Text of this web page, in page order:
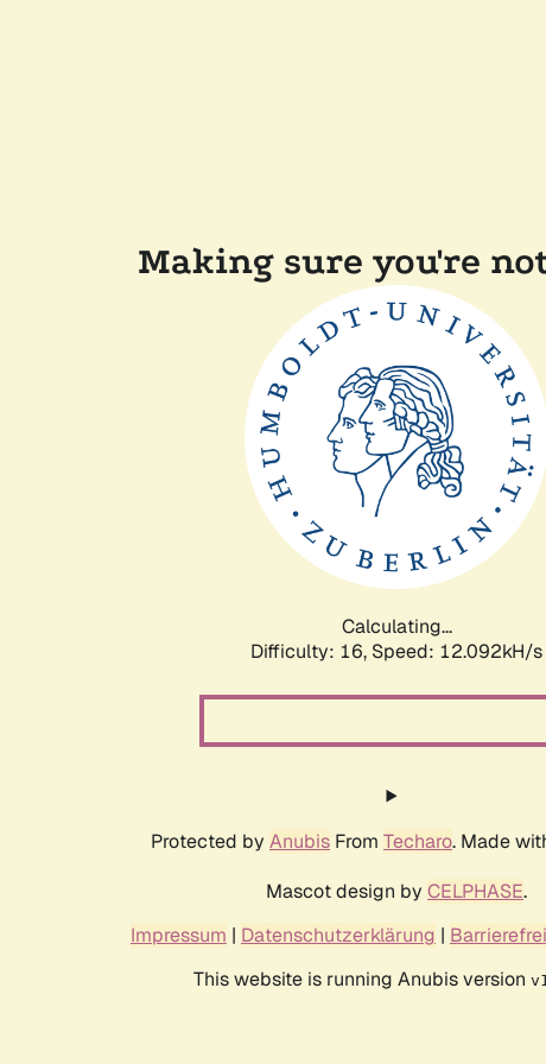
Making sure you're
Calculating...
Difficulty: 16, Speed: 12.092kH/s
Protected by Anubis From Techaro. Made
Mascot design by CELPHASE.
Impressum | Datenschutzerklärung |
This website is running Anubis version